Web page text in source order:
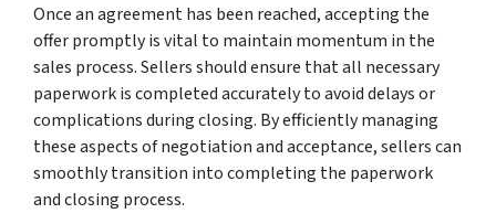
Once an agreement has been reached, accepting the
offer promptly is vital to maintain momentum in the
sales process. Sellers should ensure that all necessary
paperwork is completed accurately to avoid delays or
complications during closing. By efficiently managing
these aspects of negotiation and acceptance, sellers can
smoothly transition into completing the paperwork
and closing process.